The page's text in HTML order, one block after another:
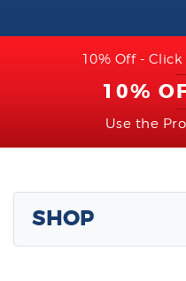
10% Off -
10%
Use the
SHOP